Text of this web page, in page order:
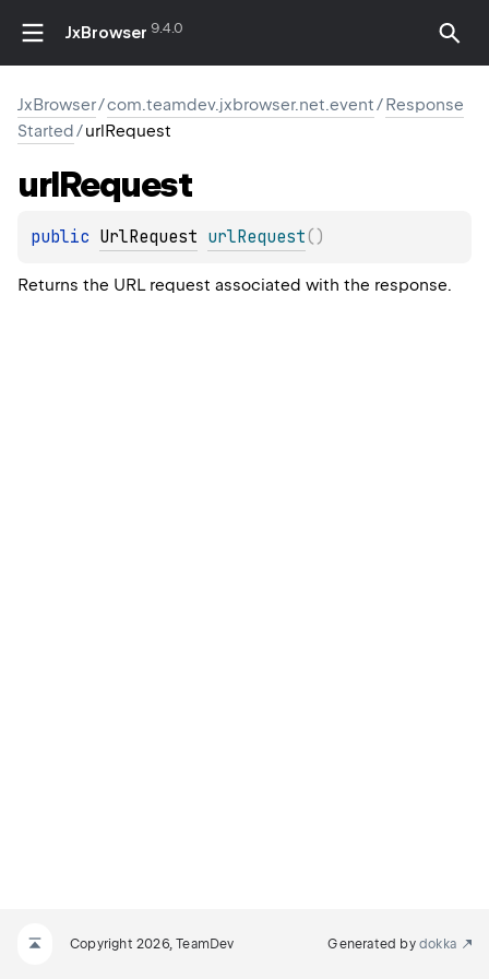
JxBrowser 9.4.0
JxBrowser/com.teamdev.jxbrowser.net.event/Response
Started/urlRequest
urlRequest
public UrlRequest urlRequest( )
Returns the URL request associated with the response.
Copyright 2026, TeamDev Generated by dokka